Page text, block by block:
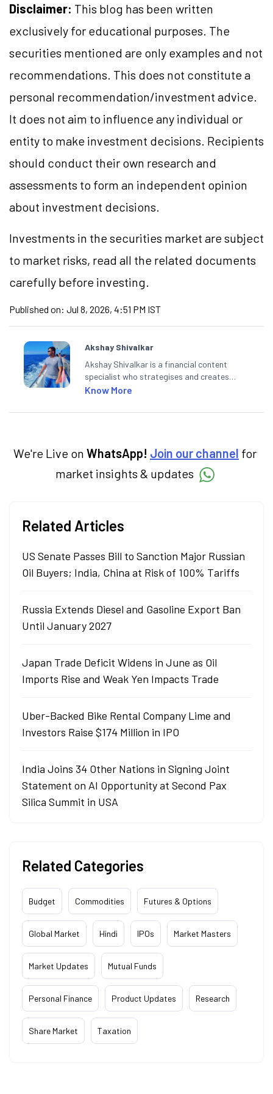
Disclaimer: This blog has been written
exclusively for educational purposes. The
securities mentioned are only examples and not
recommendations. This does not constitute a
personal recommendation/investment advice.
It does not aim to influence any individual or
entity to make investment decisions. Recipients
should conduct their own research and
assessments to form an independent opinion
about investment decisions.
Investments in the securities market are subject
to market risks, read all the related documents
carefully before investing.
Published on: Jul 8, 2026, 4:51 PM IST
Akshay Shivalkar
Akshay Shivalkar is a financial content
specialist who strategises and creates
SEO-optimised content on the stock
products. With experience in fintech and
decisions through his writing.
Know More
We're Live on WhatsApp! Join our channel for
market insights & updates
Related Articles
US Senate Passes Bill to Sanction Major Russian
Oil Buyers; India, China at Risk of 100% Tariffs
Russia Extends Diesel and Gasoline Export Ban
Until January 2027
Japan Trade Deficit Widens in June as Oil
Imports Rise and Weak Yen Impacts Trade
Uber-Backed Bike Rental Company Lime and
Investors Raise $174 Million in IPO
India Joins 34 Other Nations in Signing Joint
Statement on AI Opportunity at Second Pax
Silica Summit in USA
Related Categories
Budget Commodities Futures & Options
Global Market Hindi IPOs Market Masters
Market Updates Mutual Funds
Personal Finance Product Updates Research
Share Market Taxation